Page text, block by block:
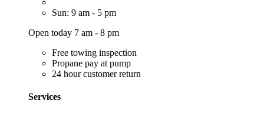
Sun: 9 am - 5 pm
Open today 7 am - 8 pm
Free towing inspection
Propane pay at pump
24 hour customer return
Services